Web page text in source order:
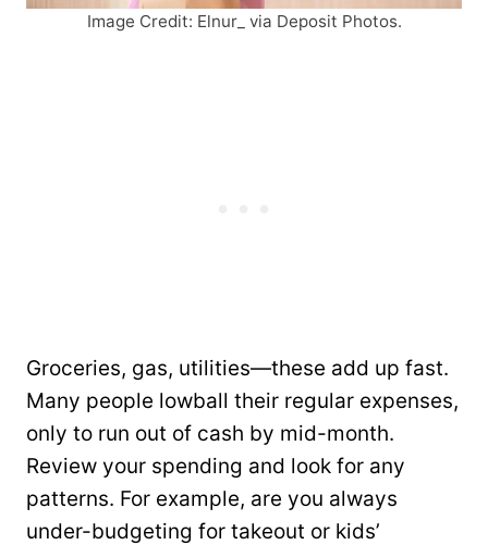
Image Credit: Elnur_ via Deposit Photos.
Groceries, gas, utilities—these add up fast.
Many people lowball their regular expenses,
only to run out of cash by mid-month.
Review your spending and look for any
patterns. For example, are you always
under-budgeting for takeout or kids’